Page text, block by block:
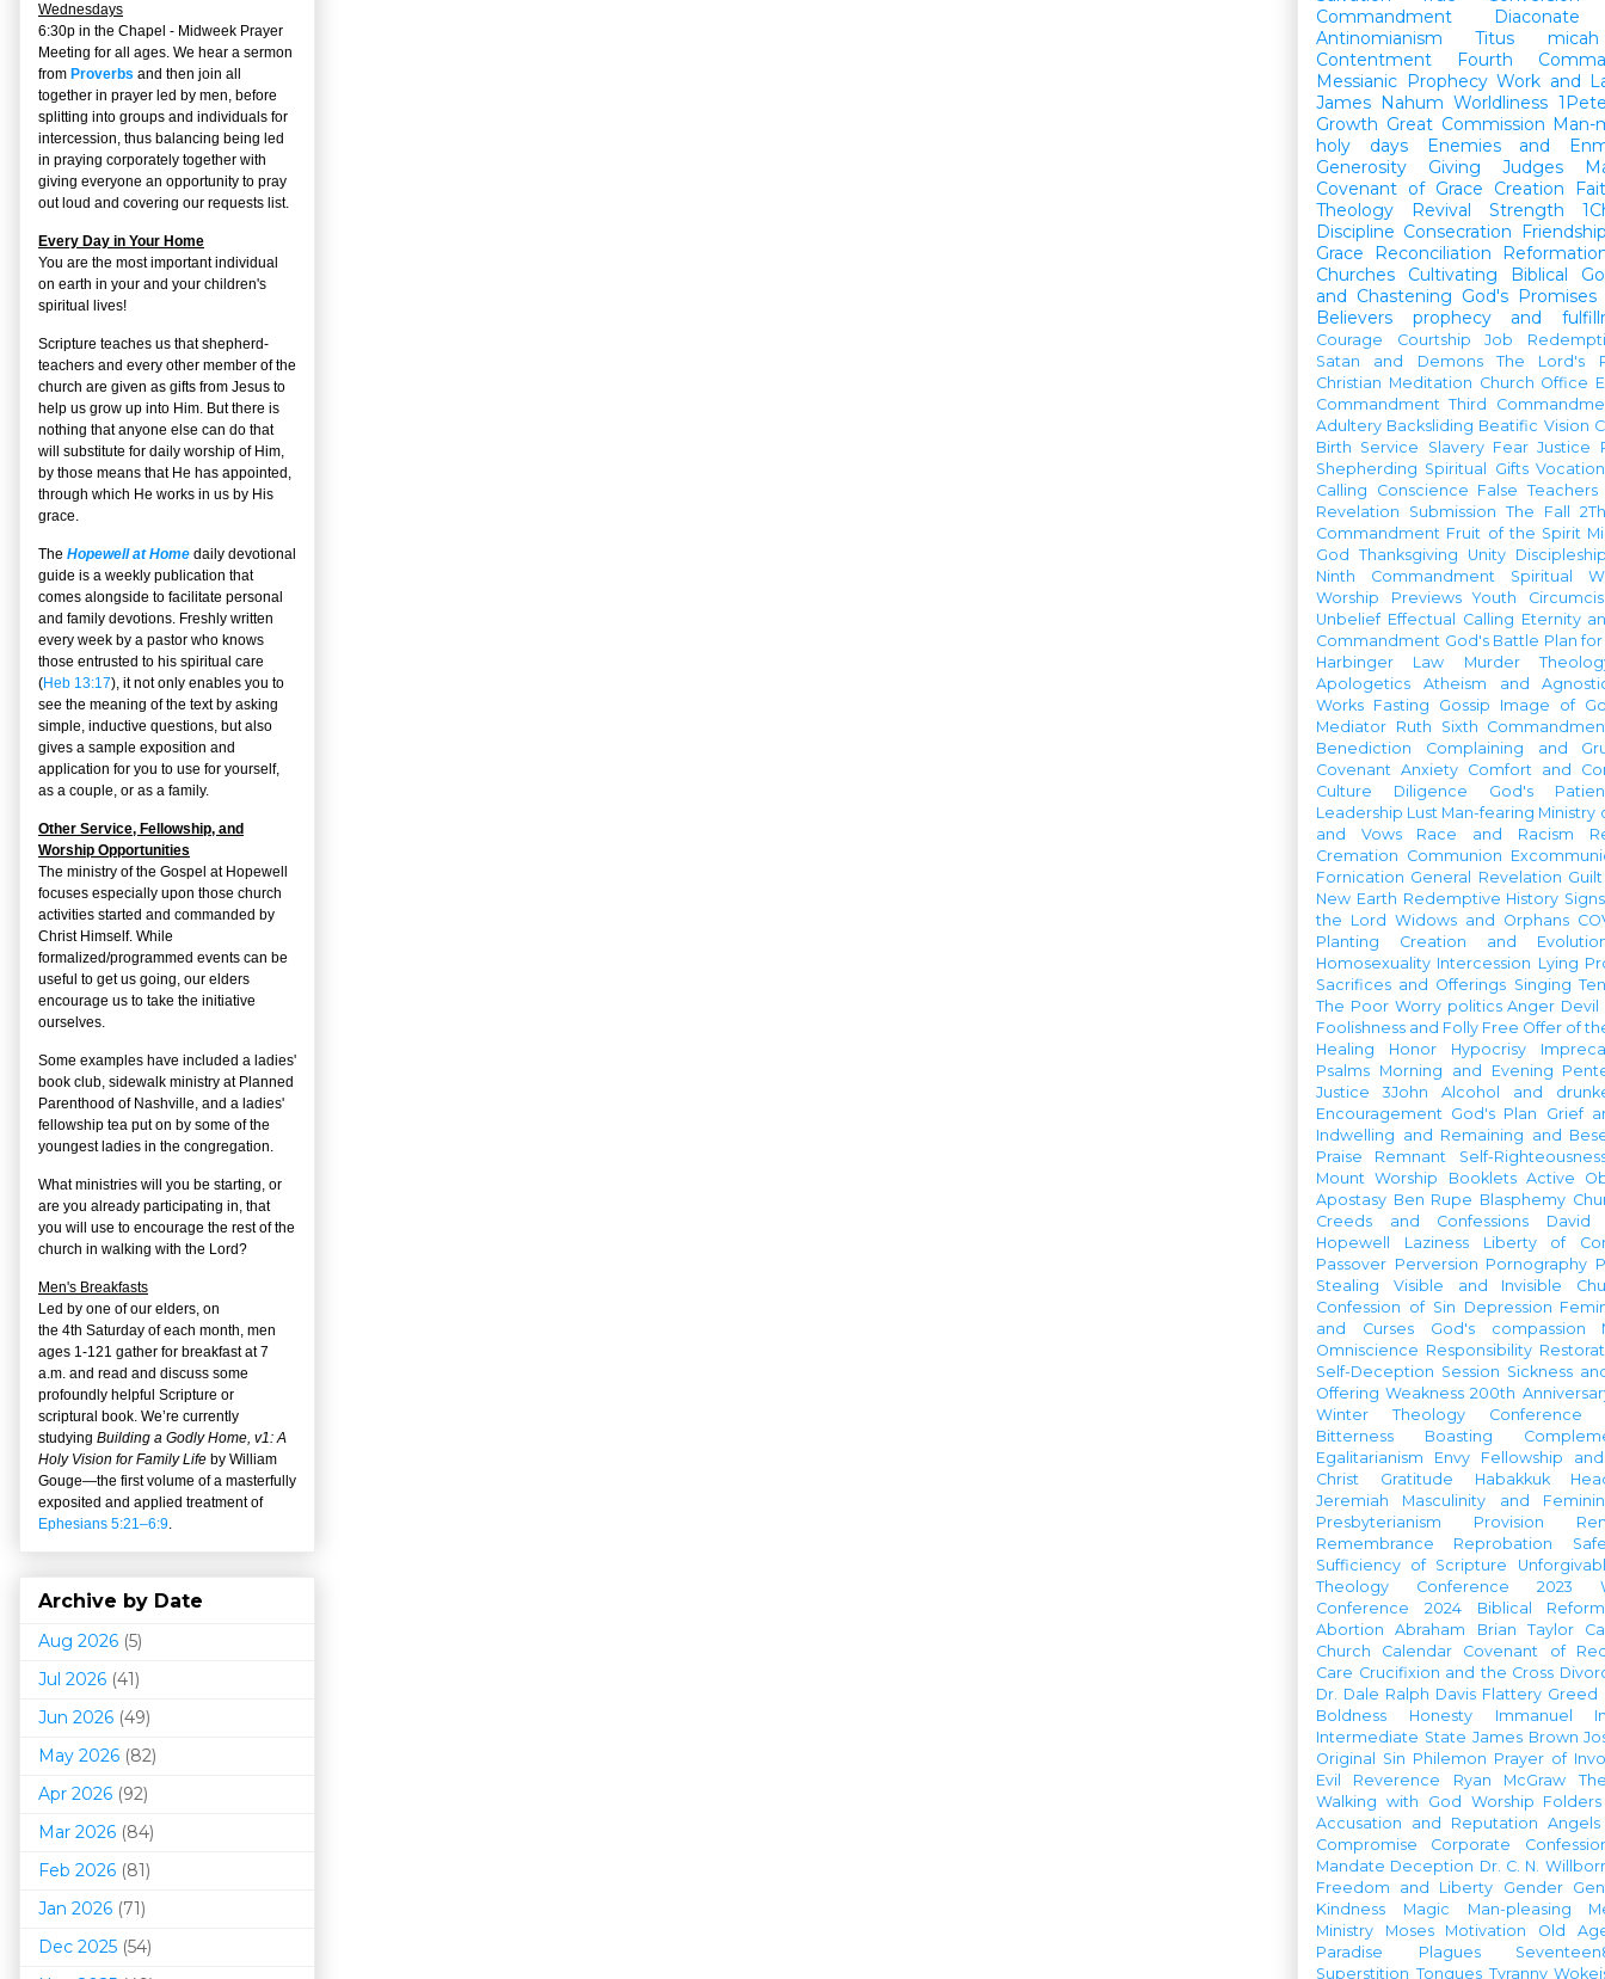
Wednesdays
6:30p in the Chapel - Midweek Prayer
Meeting for all ages. We hear a sermon
from Proverbs and then join all
together in prayer led by men, before
splitting into groups and individuals for
intercession, thus balancing being led
in praying corporately together with
giving everyone an opportunity to pray
out loud and covering our requests list.
Every Day in Your Home
You are the most important individual
on earth in your and your children's
spiritual lives!
Scripture teaches us that shepherd-
teachers and every other member of the
church are given as gifts from Jesus to
help us grow up into Him. But there is
nothing that anyone else can do that
will substitute for daily worship of Him,
by those means that He has appointed,
through which He works in us by His
grace.
The Hopewell at Home daily devotional
guide is a weekly publication that
comes alongside to facilitate personal
and family devotions. Freshly written
every week by a pastor who knows
those entrusted to his spiritual care
(Heb 13:17), it not only enables you to
see the meaning of the text by asking
simple, inductive questions, but also
gives a sample exposition and
application for you to use for yourself,
as a couple, or as a family.
Other Service, Fellowship, and
Worship Opportunities
The ministry of the Gospel at Hopewell
focuses especially upon those church
activities started and commanded by
Christ Himself. While
formalized/programmed events can be
useful to get us going, our elders
encourage us to take the initiative
ourselves.
Some examples have included a ladies'
book club, sidewalk ministry at Planned
Parenthood of Nashville, and a ladies'
fellowship tea put on by some of the
youngest ladies in the congregation.
What ministries will you be starting, or
are you already participating in, that
you will use to encourage the rest of the
church in walking with the Lord?
Men's Breakfasts
Led by one of our elders, on
the 4th Saturday of each month, men
ages 1-121 gather for breakfast at 7
a.m. and read and discuss some
profoundly helpful Scripture or
scriptural book. We’re currently
studying Building a Godly Home, v1: A
Holy Vision for Family Life by William
Gouge—the first volume of a masterfully
exposited and applied treatment of
Ephesians 5:21–6:9.
Archive by Date
Aug 2026 (5)
Jul 2026 (41)
Jun 2026 (49)
May 2026 (82)
Apr 2026 (92)
Mar 2026 (84)
Feb 2026 (81)
Jan 2026 (71)
Dec 2025 (54)
Commandment
Diaconate
Antinomianism
Titus
micah
Contentment
Fourth
Messianic Prophecy Work and
James
Nahum Worldliness
Growth Great Commission Man-
holy days
Enemies and
Generosity
Giving Judges
Covenant of Grace
Creation
Theology
Revival Strength
Discipline Consecration
Grace
Reconciliation
Churches
Cultivating Biblical
and Chastening God's Promises
Believers
prophecy and
Courage Courtship Job
Satan and Demons
The Lord's
Christian Meditation Church Office
Commandment Third
Adultery Backsliding Beatific Vision
Birth Service Slavery Fear Justice
Shepherding Spiritual Gifts Vocation
Calling
Conscience False Teachers
Revelation
Submission The Fall
Commandment Fruit of the Spirit
God
Thanksgiving Unity
Ninth Commandment
Spiritual
Worship Previews
Youth
Unbelief Effectual Calling Eternity
Commandment God's Battle Plan
Harbinger
Law Murder
Apologetics
Atheism and
Works Fasting Gossip
Image of
Mediator Ruth
Sixth
Benediction
Complaining and
Covenant Anxiety Comfort and
Culture
Diligence
God's
Leadership Lust Man-fearing Ministry
and Vows
Race and Racism
Cremation Communion
Fornication General Revelation Guilt
New Earth Redemptive History Signs
the Lord Widows and Orphans
Planting
Creation and
Homosexuality Intercession Lying
Sacrifices and Offerings Singing
The Poor Worry politics Anger Devil
Foolishness and Folly Free Offer of
Healing
Honor Hypocrisy
Psalms Morning and Evening
Justice
3John
Alcohol and
Encouragement God's Plan
Grief
Indwelling and Remaining and
Praise
Remnant
Self-
Mount Worship Booklets Active
Apostasy Ben Rupe Blasphemy
Creeds and Confessions
David
Hopewell
Laziness
Liberty of
Passover Perversion Pornography
Stealing
Visible and Invisible
Confession of Sin Depression
and Curses
God's compassion
Omniscience Responsibility
Self-Deception Session Sickness
Offering Weakness 200th
Winter Theology Conference
Bitterness
Boasting
Egalitarianism
Envy
Fellowship
Christ
Gratitude Habakkuk
Jeremiah
Masculinity and
Presbyterianism
Provision
Remembrance
Reprobation
Sufficiency of Scripture
Theology Conference
2023
Conference
2024 Biblical
Abortion
Abraham Brian Taylor
Church Calendar
Covenant of
Care Crucifixion and the Cross
Dr. Dale Ralph Davis Flattery Greed
Boldness
Honesty Immanuel
Intermediate State James Brown
Original Sin Philemon Prayer of
Evil
Reverence Ryan McGraw
Walking with God
Worship Folders
Accusation and Reputation Angels
Compromise
Corporate
Mandate Deception Dr. C. N.
Freedom and Liberty
Gender
Kindness
Magic Man-pleasing
Ministry
Moses Motivation
Old
Paradise
Plagues
Superstition Tongues Tyranny